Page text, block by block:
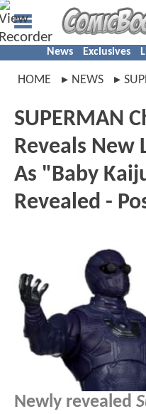
News Exclusives
HOME NEWS
SUPERMAN
Reveals New
As "Baby
Revealed -
Newly revealed